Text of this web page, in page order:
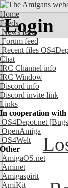
Home
Feeds
News feed
Forum feed
Recent files
Chat
IRC Channel info
IRC Window
Discord info
Discord invite link
Links
In cooperation with
OS4Depot.net
OpenAmiga
OS4Welt
Other
AmigaOS.net
Aminet
Amigaspirit
AmiKit
Login